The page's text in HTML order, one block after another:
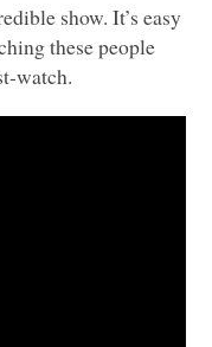
show. It’s easy
these people
watch.